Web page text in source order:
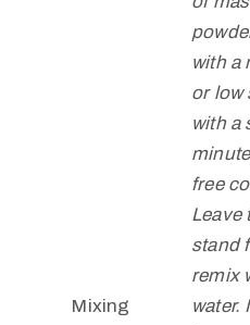
Mixing
with a
or low
with a
free
Leave
stand
remix
water.